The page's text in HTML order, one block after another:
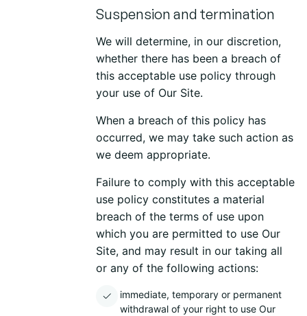
Suspension and termination
We will determine, in our discretion,
whether there has been a breach of
this acceptable use policy through
your use of Our Site.
When a breach of this policy has
occurred, we may take such action as
we deem appropriate.
Failure to comply with this acceptable
use policy constitutes a material
breach of the terms of use upon
which you are permitted to use Our
Site, and may result in our taking all
or any of the following actions:
immediate, temporary or permanent
withdrawal of your right to use Our